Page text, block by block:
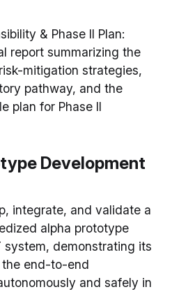
& Phase II Plan:
report summarizing the
mitigation strategies,
pathway, and the
plan for Phase II
Development
integrate, and validate a
alpha prototype
system, demonstrating its
end-to-end
and safely in